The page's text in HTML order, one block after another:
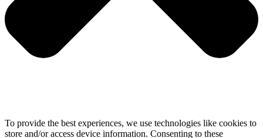
To provide the best experiences, we use technologies like cookies to
store and/or access device information. Consenting to these